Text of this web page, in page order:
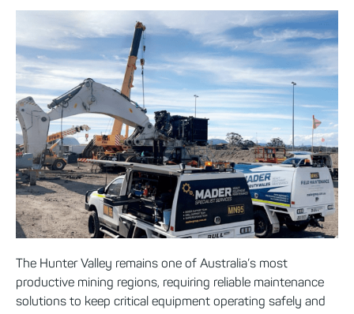
The Hunter Valley remains one of Australia’s most
productive mining regions, requiring reliable maintenance
solutions to keep critical equipment operating safely and